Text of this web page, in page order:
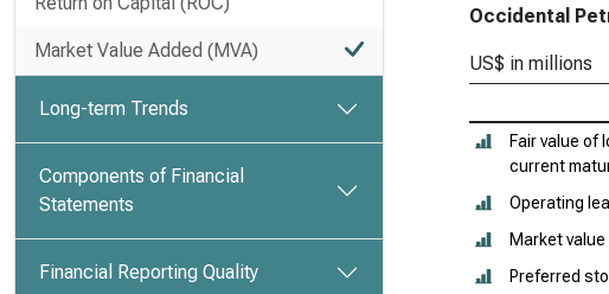
Market Value Added (MVA)
Long-term Trends
Components of Financial
Statements
Financial Reporting Quality
Occidental
US$ in millions
Fair value of
current
Operating
Market
Preferred